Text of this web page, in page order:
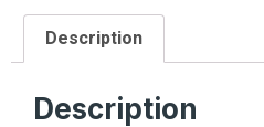
Description
Description